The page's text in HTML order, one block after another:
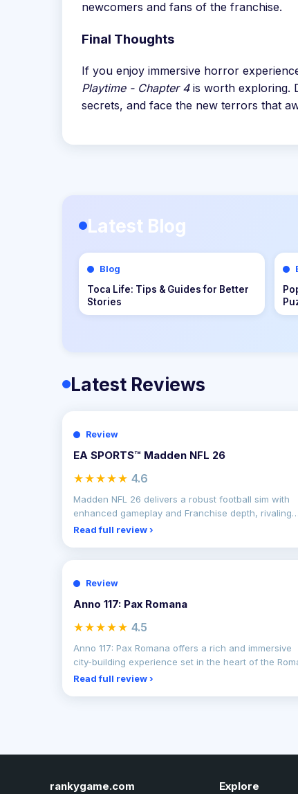
newcomers and fans of the franchise.
Final Thoughts
If you enjoy immersive horror
Playtime - Chapter 4is worth exploring.
secrets, and face the new terrors that
Latest Blog
Blog
Dungeons of Hinterberg Tips &
Guide: The Complete Beginner to
Endgame Adventure Handbook
Latest Reviews
Review
EA SPORTS™ Madden NFL 26
★★★★★ 4.6
Madden NFL 26 delivers a robust football sim with
enhanced gameplay and Franchise depth, rivaling
past highs.
Read full review ›
Review
Anno 117: Pax Romana
★★★★★ 4.5
Anno 117: Pax Romana offers a rich and immersive
city-building experience set in the heart of the
Empire
Read full review ›
rankygame.com Explore